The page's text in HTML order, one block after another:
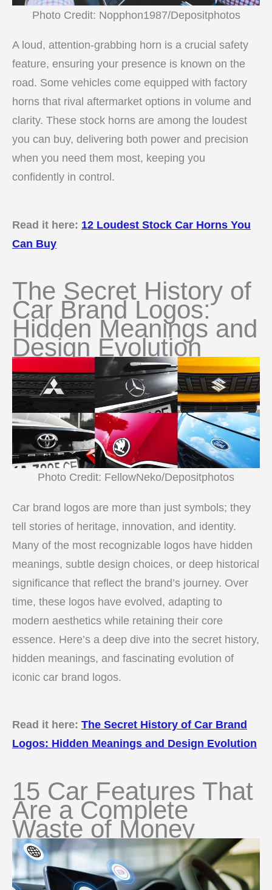
Photo Credit: Nopphon1987/Depositphotos
A loud, attention-grabbing horn is a crucial safety
feature, ensuring your presence is known on the
road. Some vehicles come equipped with factory
horns that rival aftermarket options in volume and
clarity. These stock horns are among the loudest
you can buy, delivering both power and precision
when you need them most, keeping you
confidently in control.
Read it here: 12 Loudest Stock Car Horns You
Can Buy
The Secret History of
Car Brand Logos:
Hidden Meanings and
Design Evolution
Photo Credit: FellowNeko/Depositphotos
Car brand logos are more than just symbols; they
tell stories of heritage, innovation, and identity.
Many of the most recognizable logos have hidden
meanings, subtle design choices, or deep historical
significance that reflect the brand’s journey. Over
time, these logos have evolved, adapting to
modern aesthetics while retaining their core
essence. Here’s a deep dive into the secret history,
hidden meanings, and fascinating evolution of
iconic car brand logos.
Read it here: The Secret History of Car Brand
Logos: Hidden Meanings and Design Evolution
15 Car Features That
Are a Complete
Waste of Money